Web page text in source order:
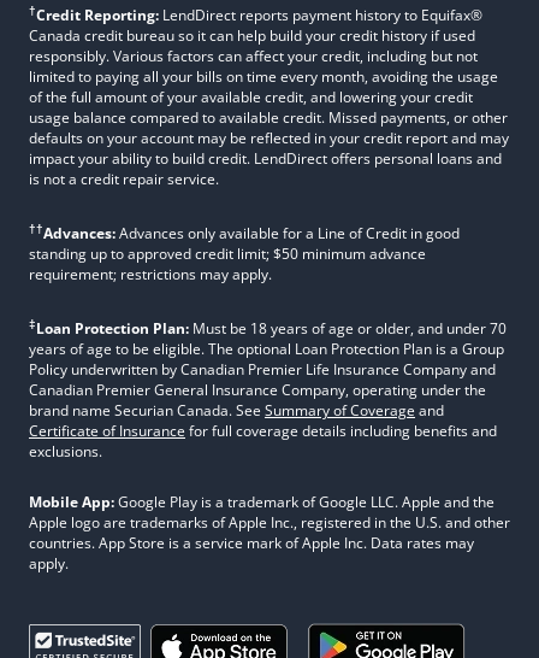
†Credit Reporting: LendDirect reports payment history to Equifax®
Canada credit bureau so it can help build your credit history if used
responsibly. Various factors can affect your credit, including but not
limited to paying all your bills on time every month, avoiding the usage
of the full amount of your available credit, and lowering your credit
usage balance compared to available credit. Missed payments, or other
defaults on your account may be reflected in your credit report and may
impact your ability to build credit. LendDirect offers personal loans and
is not a credit repair service.
††Advances:Advances only available for a Line of Credit in good
standing up to approved credit limit; $50 minimum advance
requirement; restrictions may apply.
‡Loan Protection Plan: Must be 18 years of age or older, and under 70
years of age to be eligible. The optional Loan Protection Plan is a Group
Policy underwritten by Canadian Premier Life Insurance Company and
Canadian Premier General Insurance Company, operating under the
brand name Securian Canada. See Summary of Coverage and
Certificate of Insurance for full coverage details including benefits and
exclusions.
Mobile App:Google Play is a trademark of Google LLC. Apple and the
Apple logo are trademarks of Apple Inc., registered in the U.S. and other
countries. App Store is a service mark of Apple Inc. Data rates may
apply.